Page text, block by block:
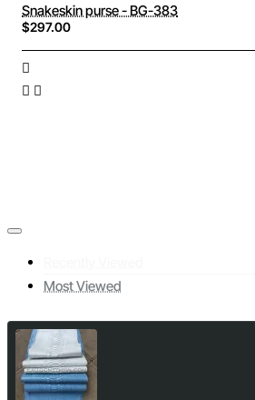
Snakeskin purse - BG-383
$297.00
Most Viewed